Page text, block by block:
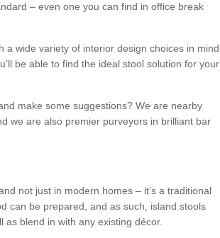
– even one you can find in office break
a wide variety of interior design choices in mind
be able to find the ideal stool solution for your
make some suggestions? We are nearby
we are also premier purveyors in brilliant bar
not just in modern homes – it’s a traditional
can be prepared, and as such, island stools
blend in with any existing décor.